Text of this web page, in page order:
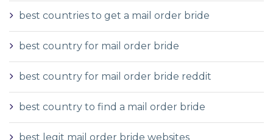
best countries to get a mail order bride
best country for mail order bride
best country for mail order bride reddit
best country to find a mail order bride
best legit mail order bride websites